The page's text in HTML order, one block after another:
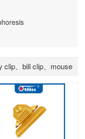
clip、bill clip、mouse